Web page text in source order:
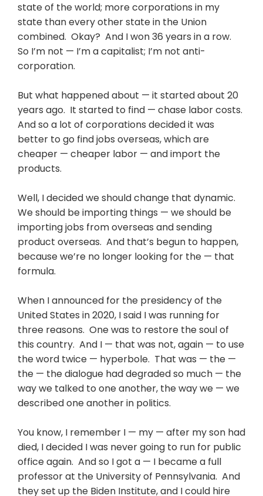
state of the world; more corporations in my
state than every other state in the Union
combined. Okay? And I won 36 years in a row.
So I’m not — I’m a capitalist; I’m not anti-
corporation.
But what happened about — it started about 20
years ago. It started to find — chase labor costs.
And so a lot of corporations decided it was
better to go find jobs overseas, which are
cheaper — cheaper labor — and import the
products.
Well, I decided we should change that dynamic.
We should be importing things — we should be
importing jobs from overseas and sending
product overseas. And that’s begun to happen,
because we’re no longer looking for the — that
formula.
When I announced for the presidency of the
United States in 2020, I said I was running for
three reasons. One was to restore the soul of
this country. And I — that was not, again — to use
the word twice — hyperbole. That was — the —
the — the dialogue had degraded so much — the
way we talked to one another, the way we — we
described one another in politics.
You know, I remember I — my — after my son had
died, I decided I was never going to run for public
office again. And so I got a — I became a full
professor at the University of Pennsylvania. And
they set up the Biden Institute, and I could hire